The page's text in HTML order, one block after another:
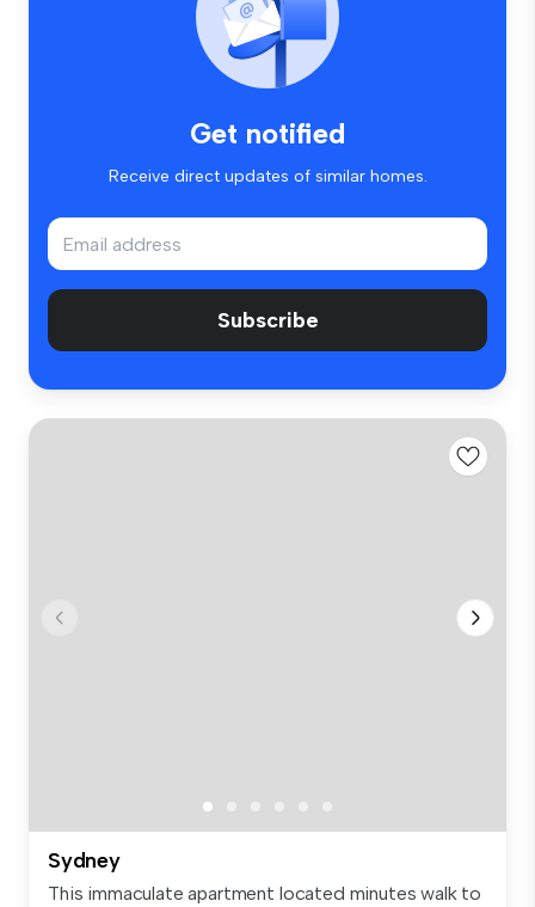
Get notified
Receive direct updates of similar homes.
Subscribe
Sydney
This immaculate apartment located minutes walk to